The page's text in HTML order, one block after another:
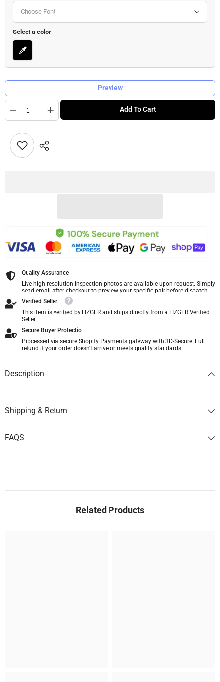
Choose Font
Select a color
Preview
Add To Cart
Quality Assurance
Live high-resolution inspection photos are available upon request. Simply
send email after checkout to preview your specific pair before dispatch.
Verified Seller
This item is verified by LIZGER and ships directly from a LIZGER Verified
Seller.
Secure Buyer Protectio
Processed via secure Shopify Payments gateway with 3D-Secure. Full
refund if your order doesn't arrive or meets quality standards.
Description
Shipping & Return
FAQS
Related Products